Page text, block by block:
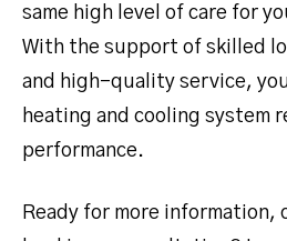
same high level of care for
With the support of skilled
and high-quality service,
heating and cooling system
performance.
Ready for more information,